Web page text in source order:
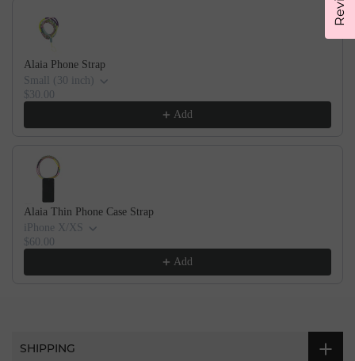
Alaia Phone Strap
Small (30 inch)
$30.00
Add
Alaia Thin Phone Case Strap
iPhone X/XS
$60.00
Add
SHIPPING